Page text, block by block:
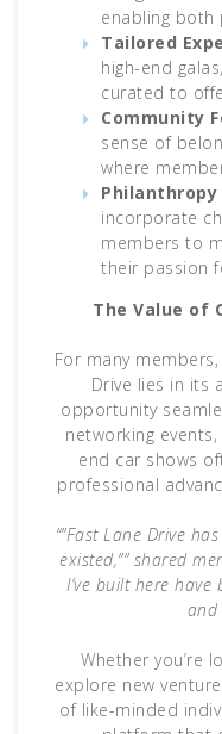
enabling both
Tailored
high-end
curated to
Community
sense of
where
incorporate
members to
their passion
The Value of
For many
Drive lies in its
opportunity
networking
end car shows
professional
“”Fast Lane Drive
existed,”” shared
I’ve built here
and
Whether you’re
explore new
of like-minded